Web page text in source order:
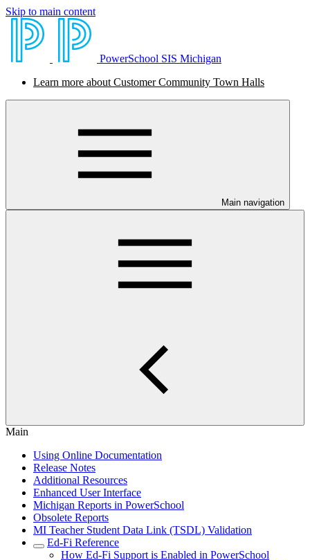
Skip to main content
PowerSchool SIS Michigan
Learn more about Customer Community Town Halls
Main navigation
Main
Using Online Documentation
Release Notes
Additional Resources
Enhanced User Interface
Michigan Reports in PowerSchool
Obsolete Reports
MI Teacher Student Data Link (TSDL) Validation
Ed-Fi Reference
How Ed-Fi Support is Enabled in PowerSchool